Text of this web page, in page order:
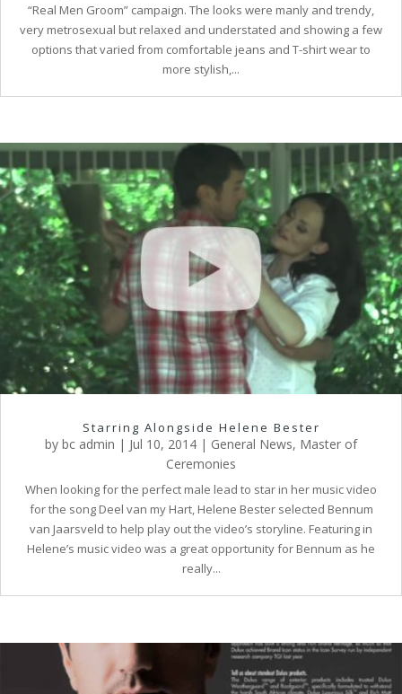
“Real Men Groom” campaign. The looks were manly and trendy,
very metrosexual but relaxed and understated and showing a few
options that varied from comfortable jeans and T-shirt wear to
more stylish,...
Starring Alongside Helene Bester
by bc admin | Jul 10, 2014 | General News, Master of
Ceremonies
When looking for the perfect male lead to star in her music video
for the song Deel van my Hart, Helene Bester selected Bennum
van Jaarsveld to help play out the video’s storyline. Featuring in
Helene’s music video was a great opportunity for Bennum as he
really...